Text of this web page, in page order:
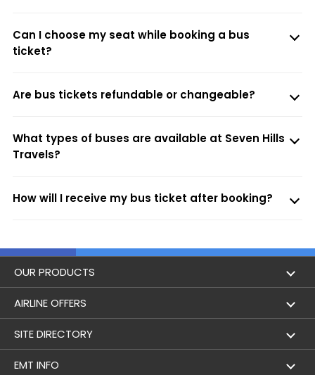
Can I choose my seat while booking a bus
ticket?
Are bus tickets refundable or changeable?
What types of buses are available at Seven Hills
Travels?
How will I receive my bus ticket after booking?
OUR PRODUCTS
Book Flights
Flight Status
Lowest Airfare Calendar
AIRLINE OFFERS
Air India
Air India Express
SITE DIRECTORY
Holidays
EMT INFO